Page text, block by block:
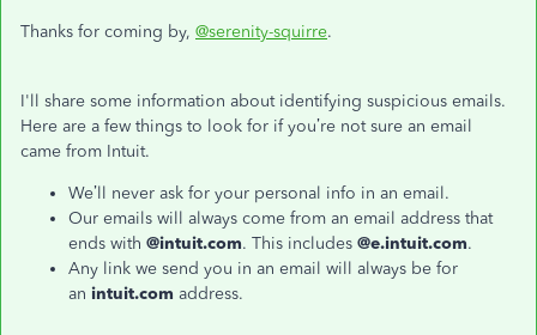
Thanks for coming by, @serenity-squirre.
I'll share some information about identifying suspicious emails.
Here are a few things to look for if you’re not sure an email
came from Intuit.
We’ll never ask for your personal info in an email.
Our emails will always come from an email address that
ends with @intuit.com. This includes @e.intuit.com.
Any link we send you in an email will always be for
an intuit.com address.